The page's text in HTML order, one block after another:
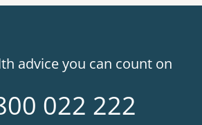
advice you can count on
022 222